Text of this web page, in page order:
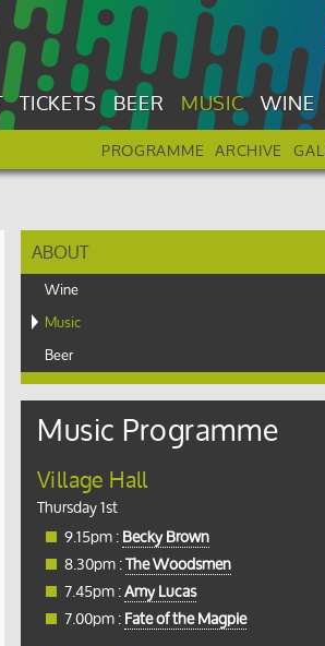
TICKETS BEER MUSIC WINE
PROGRAMME ARCHIVE
ABOUT
Wine
Music
Beer
Music Programme
Village Hall
Thursday 1st
9.15pm : Becky Brown
8.30pm :The Woodsmen
7.45pm :Amy Lucas
7.00pm : Fate of the Magpie